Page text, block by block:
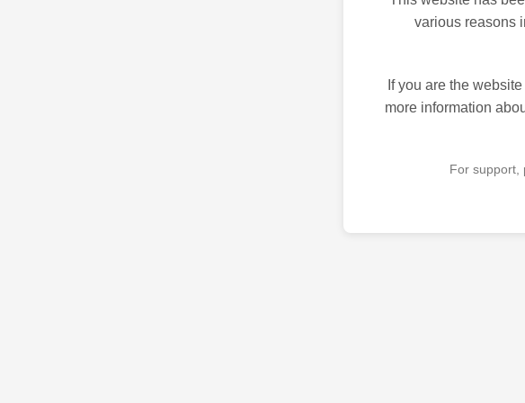
various reasons
If you are the
more information
For support,